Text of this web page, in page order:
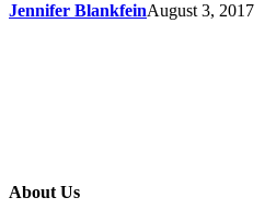
Jennifer BlankfeinAugust 3, 2017
About Us